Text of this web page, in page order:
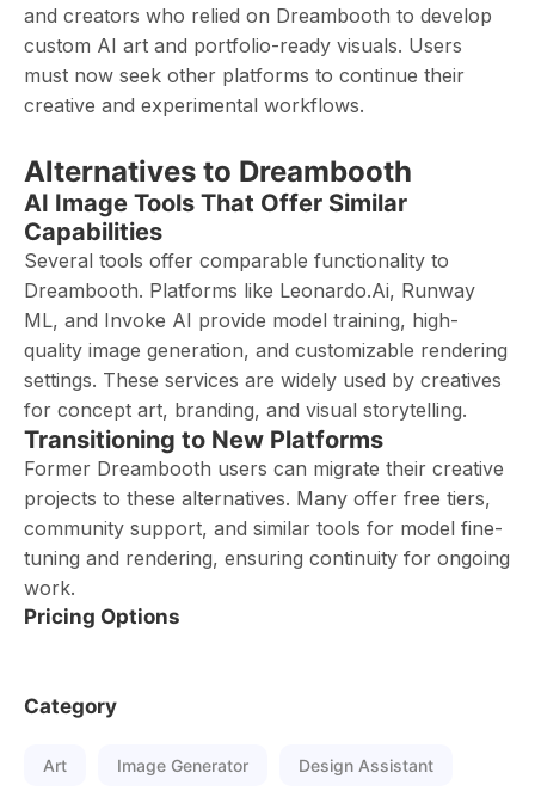
and creators who relied on Dreambooth to develop
custom AI art and portfolio-ready visuals. Users
must now seek other platforms to continue their
creative and experimental workflows.
Alternatives to Dreambooth
AI Image Tools That Offer Similar
Capabilities
Several tools offer comparable functionality to
Dreambooth. Platforms like Leonardo.Ai, Runway
ML, and Invoke AI provide model training, high-
quality image generation, and customizable rendering
settings. These services are widely used by creatives
for concept art, branding, and visual storytelling.
Transitioning to New Platforms
Former Dreambooth users can migrate their creative
projects to these alternatives. Many offer free tiers,
community support, and similar tools for model fine-
tuning and rendering, ensuring continuity for ongoing
work.
Pricing Options
Category
Art Image Generator Design Assistant